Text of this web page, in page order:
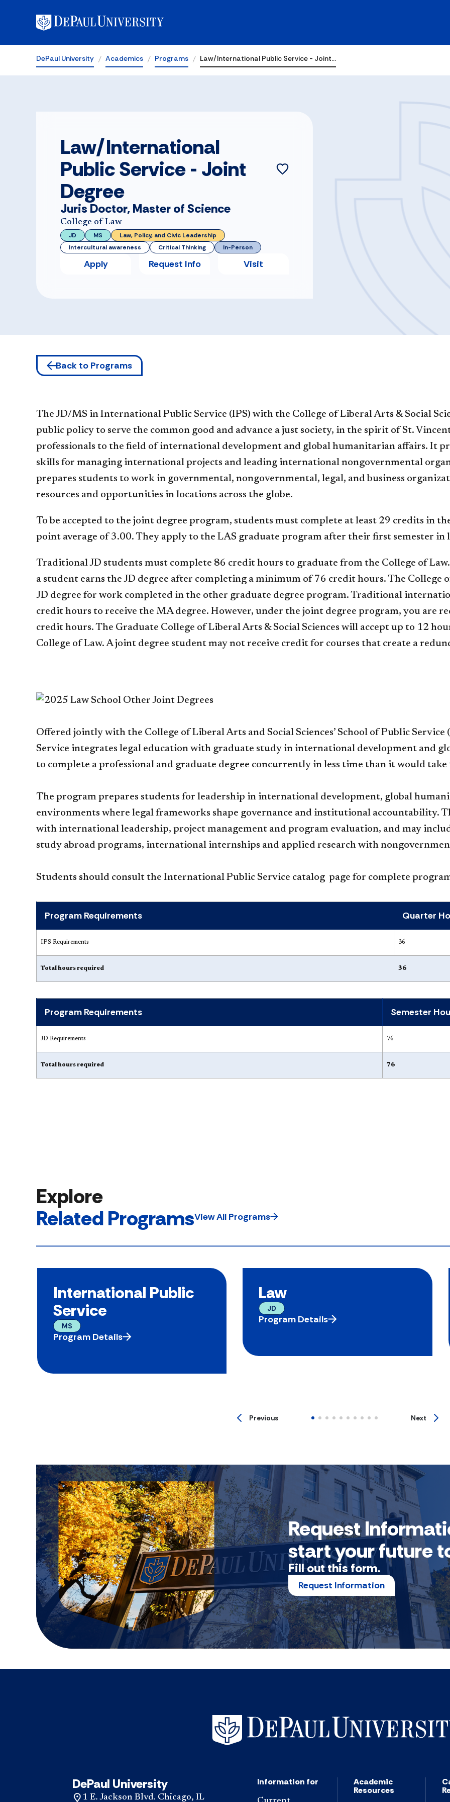
DePaul University Academics Programs Law/International Public Service - Joint…
Law/International
Public Service - Joint
Degree
Juris Doctor, Master of Science
College of Law
JD MS
Law, Policy, and Civic Leadership
Intercultural awareness
Critical Thinking In-Person
Apply Request Info Visit
Back to Programs
The JD/MS in International Public Service (IPS) with the College of Liberal Arts & Social
public policy to serve the common good and advance a just society, in the spirit of St.
professionals to the field of international development and global humanitarian affairs. It
skills for managing international projects and leading international nongovernmental
prepares students to work in governmental, nongovernmental, legal, and business
resources and opportunities in locations across the globe.
To be accepted to the joint degree program, students must complete at least 29 credits in
point average of 3.00. They apply to the LAS graduate program after their first semester in
Traditional JD students must complete 86 credit hours to graduate from the College of
a student earns the JD degree after completing a minimum of 76 credit hours. The College
JD degree for work completed in the other graduate degree program. Traditional
credit hours to receive the MA degree. However, under the joint degree program, you are
credit hours. The Graduate College of Liberal Arts & Social Sciences will accept up to 12
College of Law. A joint degree student may not receive credit for courses that create a
Offered jointly with the College of Liberal Arts and Social Sciences’ School of Public
Service integrates legal education with graduate study in international development and
to complete a professional and graduate degree concurrently in less time than it would
The program prepares students for leadership in international development, global
environments where legal frameworks shape governance and institutional accountability.
with international leadership, project management and program evaluation, and may
study abroad programs, international internships and applied research with
Students should consult the International Public Service catalog page for complete
Program Requirements Quarter
IPS Requirements 36
Total hours required 36
Program Requirements Semester
JD Requirements 76
Total hours required 76
Explore
Related ProgramsView All Programs
International Public
Service
MS
Program Details
Law
JD
Program Details
Previous Next
Request
start your future
Fill out this form.
Request Information
DePaul University
1 E. Jackson Blvd. Chicago, IL
Information for
Academic
Resources